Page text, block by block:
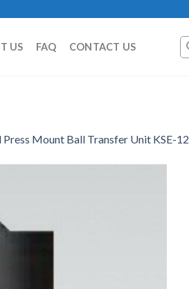
US FAQ CONTACT US
Press Mount Ball Transfer Unit KSE-12